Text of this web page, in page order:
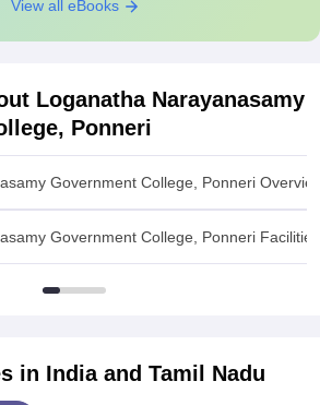
View all eBooks
Loganatha Narayanasamy
Ponneri
Government College, Ponneri
Government College, Ponneri Facilities
in India and Tamil Nadu